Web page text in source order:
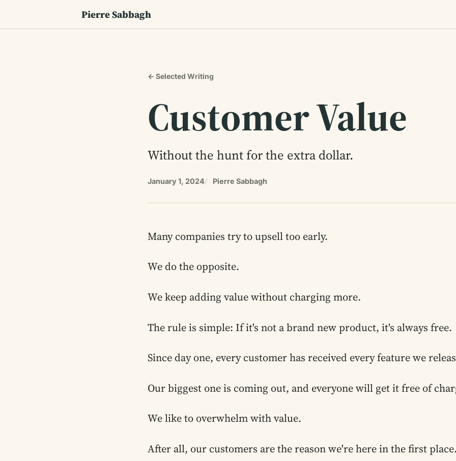
Pierre Sabbagh
← Selected Writing
Customer Value
Without the hunt for the extra dollar.
January 1, 2024 Pierre Sabbagh
Many companies try to upsell too early.
We do the opposite.
We keep adding value without charging more.
The rule is simple: If it's not a brand new product, it's always free.
Since day one, every customer has received every feature we
Our biggest one is coming out, and everyone will get it free of
We like to overwhelm with value.
After all, our customers are the reason we're here in the first